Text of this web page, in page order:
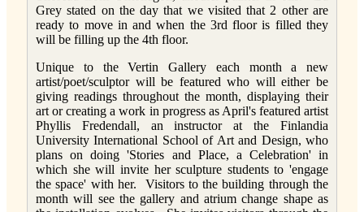
Grey stated on the day that we visited that 2 other are
ready to move in and when the 3rd floor is filled they
will be filling up the 4th floor.
Unique to the Vertin Gallery each month a new
artist/poet/sculptor will be featured who will either be
giving readings throughout the month, displaying their
art or creating a work in progress as April's featured artist
Phyllis Fredendall, an instructor at the Finlandia
University International School of Art and Design, who
plans on doing 'Stories and Place, a Celebration' in
which she will invite her sculpture students to 'engage
the space' with her. Visitors to the building through the
month will see the gallery and atrium change shape as